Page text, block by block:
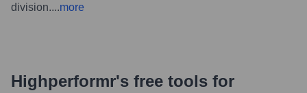
division....more
Highperformr's free tools for